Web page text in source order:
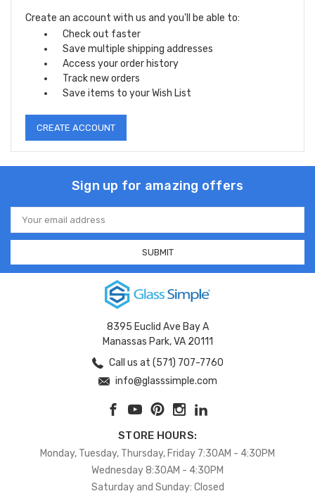
Create an account with us and you'll be able to:
Check out faster
Save multiple shipping addresses
Access your order history
Track new orders
Save items to your Wish List
CREATE ACCOUNT
Sign up for amazing offers
Email
Address
8395 Euclid Ave Bay A
Manassas Park, VA 20111
Call us at (571) 707-7760
info@glasssimple.com
STORE HOURS:
Monday, Tuesday, Thursday, Friday 7:30AM - 4:30PM
Wednesday 8:30AM - 4:30PM
Saturday and Sunday: Closed